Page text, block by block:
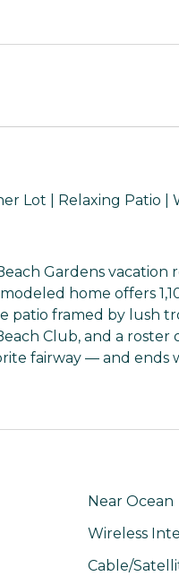
Lot | Relaxing Patio |
Gardens vacation
home offers
patio framed by lush
Club, and a roster
fairway — and ends
Near Ocean
Wireless
Cable/